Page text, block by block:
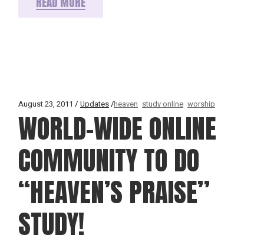
August 23, 2011 Updates heaven study online worship
WORLD-WIDE ONLINE
COMMUNITY TO DO
“HEAVEN’S PRAISE”
STUDY!